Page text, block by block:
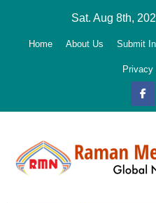
Sat. Aug 8th,
Home About Us Submit
Privacy